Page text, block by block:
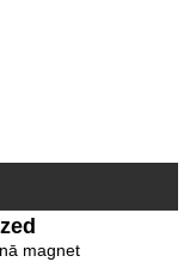
magnet